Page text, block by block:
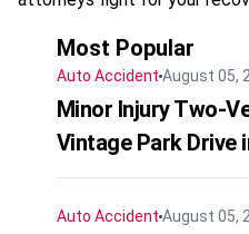
Most Popular
Auto Accident August 05,
Minor Injury Two-
Vintage Park Drive
Auto Accident August 05,